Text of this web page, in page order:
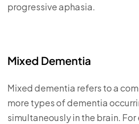
progressive aphasia.
Mixed Dementia
Mixed dementia refers to a
more types of dementia
simultaneously in the brain. For